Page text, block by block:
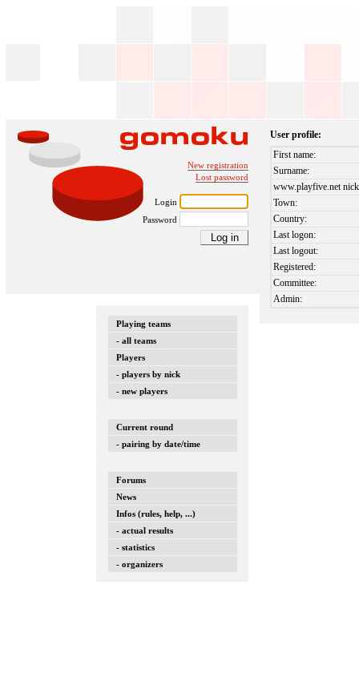
New registration
Lost password
Login
Password
Playing teams
- all teams
Players
- players by nick
- new players
Current round
- pairing by date/time
Forums
News
Infos (rules, help, ...)
- actual results
- statistics
- organizers
User profile:
First name:
Surname:
www.playfive.net
Town:
Country:
Last logon:
Last logout:
Registered:
Committee:
Admin: